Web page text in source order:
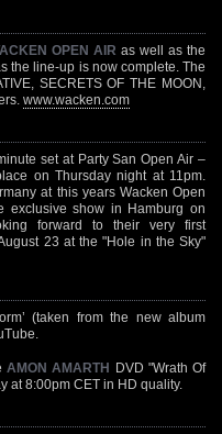
OPEN AIR as well as the
the line-up is now complete. The
SECRETS OF THE MOON,
www.wacken.com
set at Party San Open Air –
on Thursday night at 11pm.
at this years Wacken Open
show in Hamburg on
forward to their very first
23 at the "Hole in the Sky"
(taken from the new album
AMON AMARTH DVD "Wrath Of
at 8:00pm CET in HD quality.